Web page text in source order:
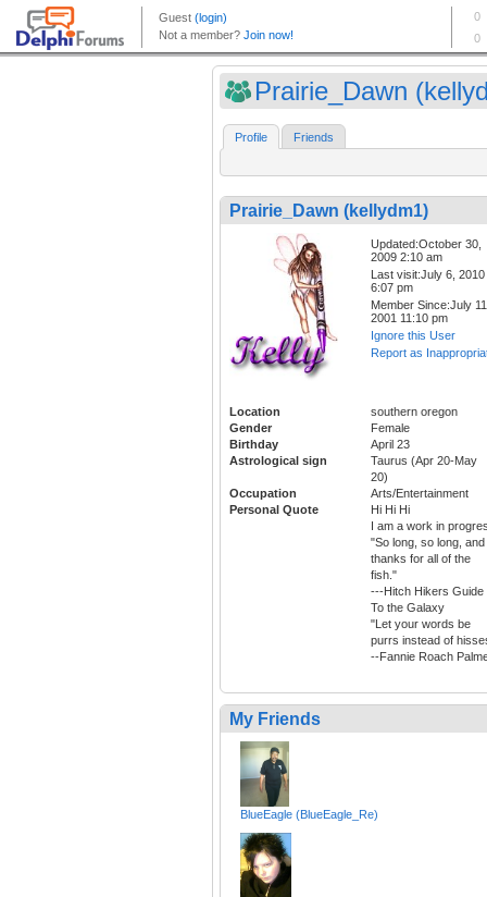
Prairie_Dawn
Profile Friends
Prairie_Dawn (kellydm1)
Updated:October 30,
2009 2:10 am
Last visit:July 6, 2010
6:07 pm
Member Since:July
2001 11:10 pm
Ignore this User
Report as
Location
southern oregon
Gender
Female
Birthday
April 23
Astrological sign
Taurus (Apr 20-May
20)
Occupation
Arts/Entertainment
Personal Quote
Hi Hi Hi
I am a work in
"So long, so long, and
thanks for all of the
fish."
---Hitch Hikers Guide
To the Galaxy
"Let your words be
purrs instead of
--Fannie Roach
My Friends
BlueEagle (BlueEagle_Re)